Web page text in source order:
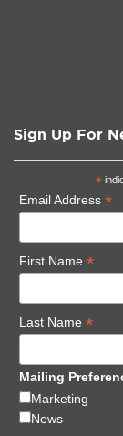
Sign Up For
*
Email Address *
First Name *
Last Name *
Mailing
Marketing
News